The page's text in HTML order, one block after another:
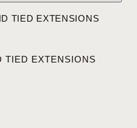
TIED EXTENSIONS